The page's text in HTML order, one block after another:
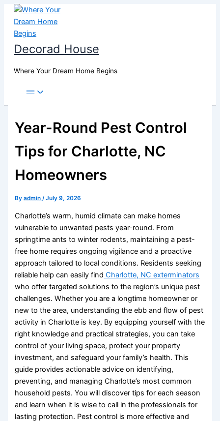
Skip
content
Decorad House
Where Your Dream Home Begins
Year-Round Pest Control
Tips for Charlotte, NC
Homeowners
Byadmin/July 9, 2026
Charlotte’s warm, humid climate can make homes
vulnerable to unwanted pests year-round. From
springtime ants to winter rodents, maintaining a pest-
free home requires ongoing vigilance and a proactive
approach tailored to local conditions. Residents seeking
reliable help can easily find Charlotte, NC exterminators
who offer targeted solutions to the region’s unique pest
challenges. Whether you are a longtime homeowner or
new to the area, understanding the ebb and flow of pest
activity in Charlotte is key. By equipping yourself with the
right knowledge and practical strategies, you can take
control of your living space, protect your property
investment, and safeguard your family’s health. This
guide provides actionable advice on identifying,
preventing, and managing Charlotte’s most common
household pests. You will discover tips for each season
and learn when it is wise to call in the professionals for
lasting protection. Pest control is more effective and